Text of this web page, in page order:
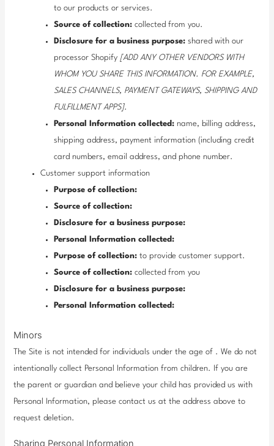
to our products or services.
Source of collection: collected from you.
Disclosure for a business purpose: shared with our
processor Shopify [ADD ANY OTHER VENDORS WITH
WHOM YOU SHARE THIS INFORMATION. FOR EXAMPLE,
SALES CHANNELS, PAYMENT GATEWAYS, SHIPPING AND
FULFILLMENT APPS].
Personal Information collected: name, billing address,
shipping address, payment information (including credit
card numbers, email address, and phone number.
Customer support information
Purpose of collection:
Source of collection:
Disclosure for a business purpose:
Personal Information collected:
Purpose of collection: to provide customer support.
Source of collection: collected from you
Disclosure for a business purpose:
Personal Information collected:
Minors
The Site is not intended for individuals under the age of . We do not
intentionally collect Personal Information from children. If you are
the parent or guardian and believe your child has provided us with
Personal Information, please contact us at the address above to
request deletion.
Sharing Personal Information